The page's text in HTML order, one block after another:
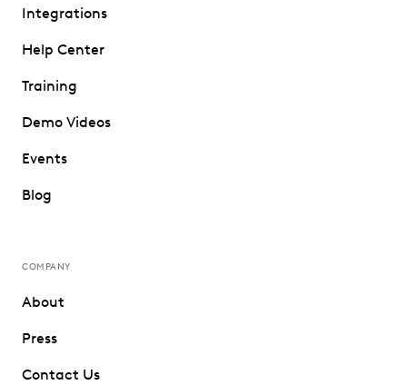
Integrations
Help Center
Training
Demo Videos
Events
Blog
COMPANY
About
Press
Contact Us